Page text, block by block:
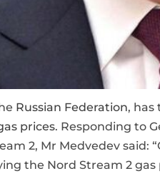
Russian Federation, has
prices. Responding to
2, Mr Medvedev said:
the Nord Stream 2 gas